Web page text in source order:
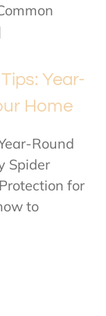
Year-
Home
Round
Spider
for
to